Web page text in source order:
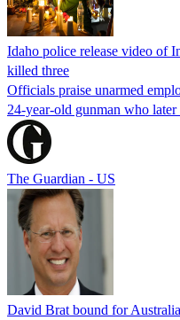
Idaho police release video of
killed three
Officials praise unarmed
24-year-old gunman who
The Guardian - US
David Brat bound for